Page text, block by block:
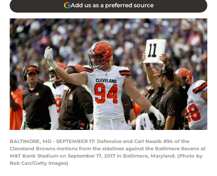
Add us as a preferred source
BALTIMORE, MD - SEPTEMBER 17: Defensive end Carl Nassib #94 of the
Cleveland Browns motions from the sidelines against the Baltimore Ravens at
M&T Bank Stadium on September 17, 2017 in Baltimore, Maryland. (Photo by
Rob Carr/Getty Images)